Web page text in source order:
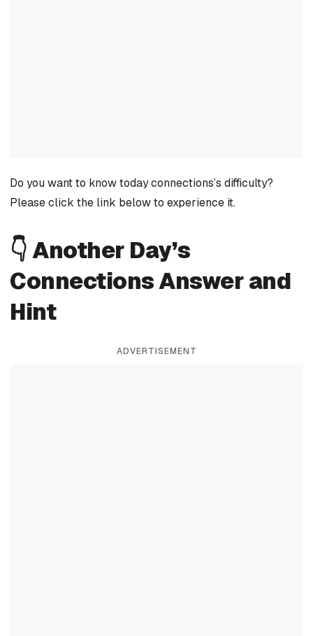
Do you want to know today connections’s difficulty?
Please click the link below to experience it.
👇 Another Day’s
Connections Answer and
Hint
ADVERTISEMENT